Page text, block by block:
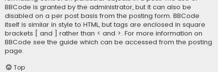
BBCode is granted by the administrator, but it can also be
disabled on a per post basis from the posting form. BBCode
itself is similar in style to HTML, but tags are enclosed in square
brackets [ and ] rather than < and >. For more information on
BBCode see the guide which can be accessed from the posting
page.
Top